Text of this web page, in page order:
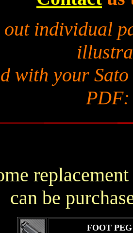
out individual
with your
can be
FOOT PEG